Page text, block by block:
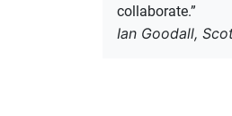
collaborate.”
Ian Goodall,